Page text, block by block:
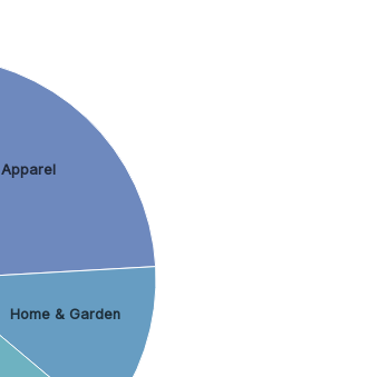
Apparel
Home & Garden